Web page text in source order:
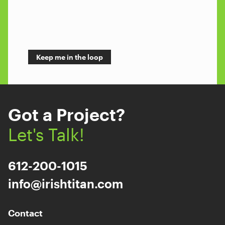
Got a Project?
Let's Talk!
612-200-1015
info@irishtitan.com
Contact